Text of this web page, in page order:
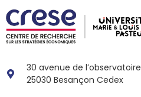
30 avenue de l’observatoire
25030 Besançon Cedex